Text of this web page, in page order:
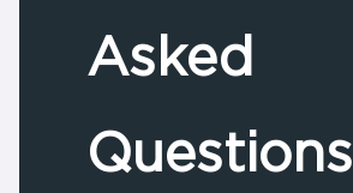
Asked
Questions